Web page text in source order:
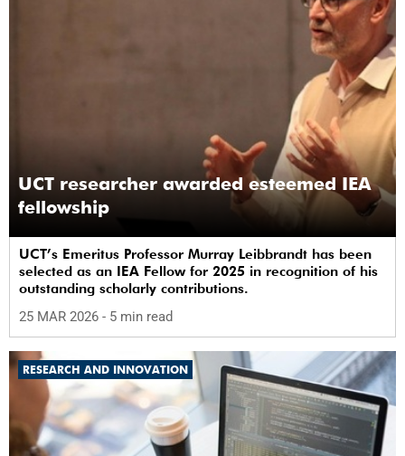
UCT researcher awarded esteemed IEA
fellowship
UCT’s Emeritus Professor Murray Leibbrandt has been
selected as an IEA Fellow for 2025 in recognition of his
outstanding scholarly contributions.
25 MAR 2026 - 5 min read
RESEARCH AND INNOVATION